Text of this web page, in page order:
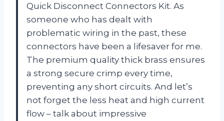
Quick Disconnect Connectors Kit. As
someone who has dealt with
problematic wiring in the past, these
connectors have been a lifesaver for me.
The premium quality thick brass ensures
a strong secure crimp every time,
preventing any short circuits. And let’s
not forget the less heat and high current
flow – talk about impressive